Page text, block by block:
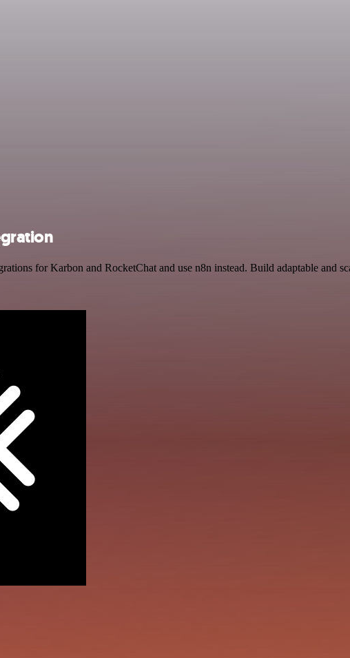
for Karbon and RocketChat and use n8n instead. Build adaptable